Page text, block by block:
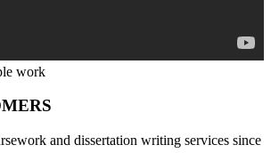
and dissertation writing services since